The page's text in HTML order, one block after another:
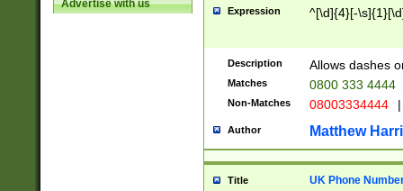
Advertise with us
Expression ^[\d]{4}[-
Description Allows dashes
Matches 0800 333 4444
Non-Matches 08003334444 |
Author Matthew
Title UK Phone